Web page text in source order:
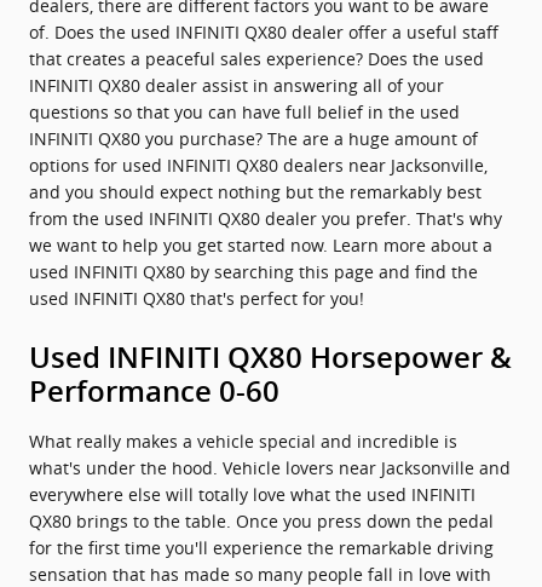
dealers, there are different factors you want to be aware
of. Does the used INFINITI QX80 dealer offer a useful staff
that creates a peaceful sales experience? Does the used
INFINITI QX80 dealer assist in answering all of your
questions so that you can have full belief in the used
INFINITI QX80 you purchase? The are a huge amount of
options for used INFINITI QX80 dealers near Jacksonville,
and you should expect nothing but the remarkably best
from the used INFINITI QX80 dealer you prefer. That's why
we want to help you get started now. Learn more about a
used INFINITI QX80 by searching this page and find the
used INFINITI QX80 that's perfect for you!
Used INFINITI QX80 Horsepower &
Performance 0-60
What really makes a vehicle special and incredible is
what's under the hood. Vehicle lovers near Jacksonville and
everywhere else will totally love what the used INFINITI
QX80 brings to the table. Once you press down the pedal
for the first time you'll experience the remarkable driving
sensation that has made so many people fall in love with